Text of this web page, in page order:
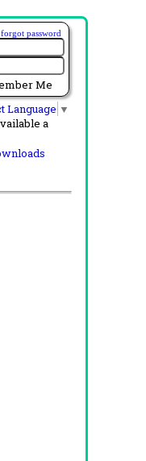
forgot password
Me
Language ▼
a